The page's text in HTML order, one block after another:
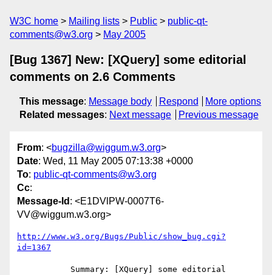
W3C home Mailing lists Public
public-qt-
comments@w3.org
May 2005
[Bug 1367] New: [XQuery] some editorial
comments on 2.6 Comments
This message: Message body Respond
More options
Related messages: Next message Previous message
From: <bugzilla@wiggum.w3.org>
Date: Wed, 11 May 2005 07:13:38 +0000
To: public-qt-comments@w3.org
Cc:
Message-Id : <E1DVlPW-0007T6-
VV@wiggum.w3.org>
http://www.w3.org/Bugs/Public/show_bug.cgi?
id=1367